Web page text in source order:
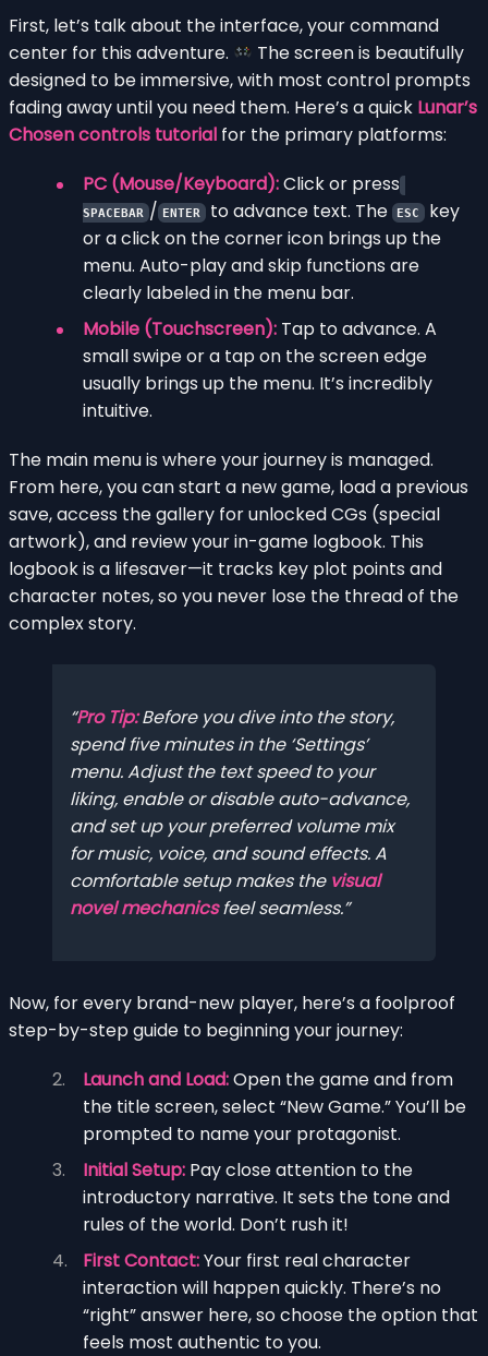
First, let’s talk about the interface, your command
center for this adventure.
The screen is beautifully
designed to be immersive, with most control prompts
fading away until you need them. Here’s a quick Lunar’s
Chosen controls tutorial for the primary platforms:
PC (Mouse/Keyboard):Click or press
SPACEBAR / ENTER to advance text. The ESC key
or a click on the corner icon brings up the
menu. Auto-play and skip functions are
clearly labeled in the menu bar.
Mobile (Touchscreen): Tap to advance. A
small swipe or a tap on the screen edge
usually brings up the menu. It’s incredibly
intuitive.
The main menu is where your journey is managed.
From here, you can start a new game, load a previous
save, access the gallery for unlocked CGs (special
artwork), and review your in-game logbook. This
logbook is a lifesaver—it tracks key plot points and
character notes, so you never lose the thread of the
complex story.
Pro Tip:Before you dive into the story,
spend five minutes in the ‘Settings’
menu. Adjust the text speed to your
liking, enable or disable auto-advance,
and set up your preferred volume mix
for music, voice, and sound effects. A
comfortable setup makes the visual
novel mechanicsfeel seamless.
Now, for every brand-new player, here’s a foolproof
step-by-step guide to beginning your journey:
Launch and Load:Open the game and from
the title screen, select “New Game.” You’ll be
prompted to name your protagonist.
Initial Setup: Pay close attention to the
introductory narrative. It sets the tone and
rules of the world. Don’t rush it!
First Contact:Your first real character
interaction will happen quickly. There’s no
“right” answer here, so choose the option that
feels most authentic to you.